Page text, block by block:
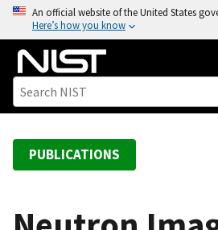
o
An official website of the United States
Here’s how you know
PUBLICATIONS